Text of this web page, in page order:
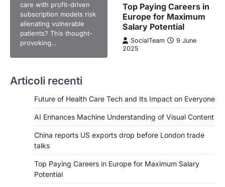
care with profit-driven
subscription models risk
alienating vulnerable
patients? This thought-
provoking…
Top Paying Careers in
Europe for Maximum
Salary Potential
SocialTeam
9 June
2025
Articoli recenti
Future of Health Care Tech and Its Impact on Everyone
AI Enhances Machine Understanding of Visual Content
China reports US exports drop before London trade
talks
Top Paying Careers in Europe for Maximum Salary
Potential